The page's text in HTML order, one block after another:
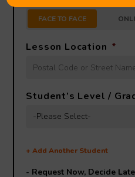
FACE TO FACE
Lesson Location *
Student’s Level /
-Please Select-
+ Add Another Student
- Request Now, Decide